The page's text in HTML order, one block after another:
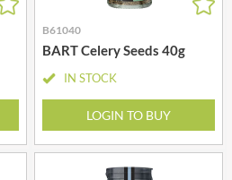
B61040
BART Celery Seeds 40g
IN STOCK
LOGIN TO BUY